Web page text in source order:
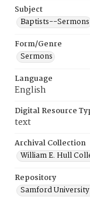
Subject
Baptists--Sermons
Form/Genre
Sermons
Language
English
Digital Resource
text
Archival Collection
William E. Hull
Repository
Samford